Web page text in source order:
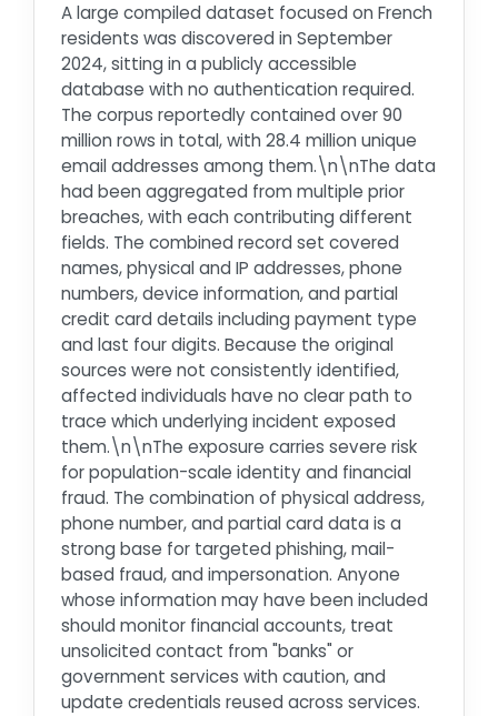
A large compiled dataset focused on French
residents was discovered in September
2024, sitting in a publicly accessible
database with no authentication required.
The corpus reportedly contained over 90
million rows in total, with 28.4 million unique
email addresses among them.\n\nThe data
had been aggregated from multiple prior
breaches, with each contributing different
fields. The combined record set covered
names, physical and IP addresses, phone
numbers, device information, and partial
credit card details including payment type
and last four digits. Because the original
sources were not consistently identified,
affected individuals have no clear path to
trace which underlying incident exposed
them.\n\nThe exposure carries severe risk
for population-scale identity and financial
fraud. The combination of physical address,
phone number, and partial card data is a
strong base for targeted phishing, mail-
based fraud, and impersonation. Anyone
whose information may have been included
should monitor financial accounts, treat
unsolicited contact from "banks" or
government services with caution, and
update credentials reused across services.